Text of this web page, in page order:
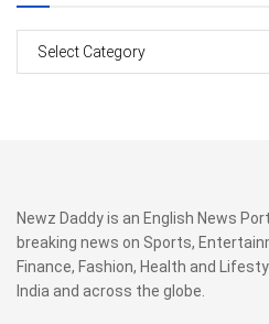
Newz Daddy is an English News
breaking news on Sports,
Finance, Fashion, Health and
India and across the globe.